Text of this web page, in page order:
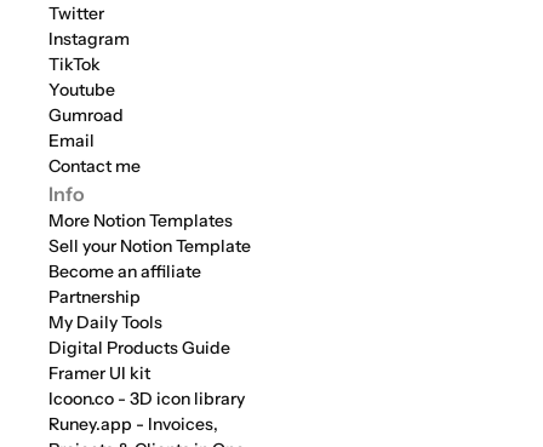
Twitter
Instagram
TikTok
Youtube
Gumroad
Email
Contact me
Info
More Notion Templates
Sell your Notion Template
Become an affiliate
Partnership
My Daily Tools
Digital Products Guide
Framer UI kit
Icoon.co - 3D icon library
Runey.app - Invoices,